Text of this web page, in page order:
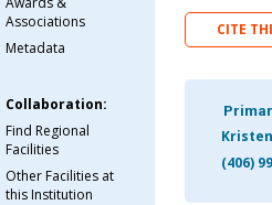
Associations
Metadata
Collaboration:
Find Regional
Facilities
Other Facilities at
this Institution
CITE
(406)